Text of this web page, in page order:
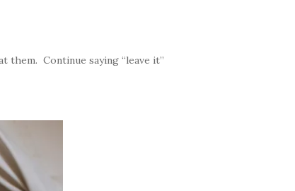
them. Continue saying “leave it”